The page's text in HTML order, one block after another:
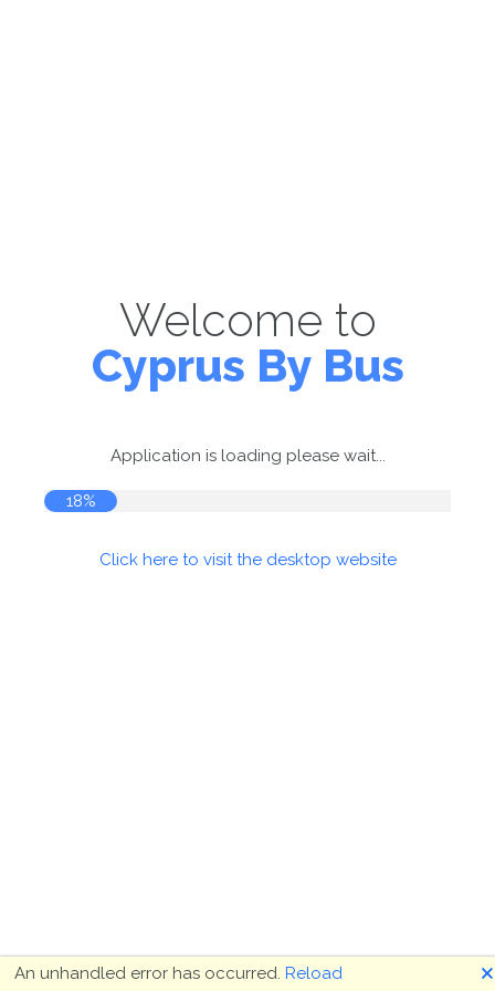
Welcome to
Cyprus By Bus
Application is loading please wait...
18%
Click here to visit the desktop website
An unhandled error has occurred. Reload 🗙